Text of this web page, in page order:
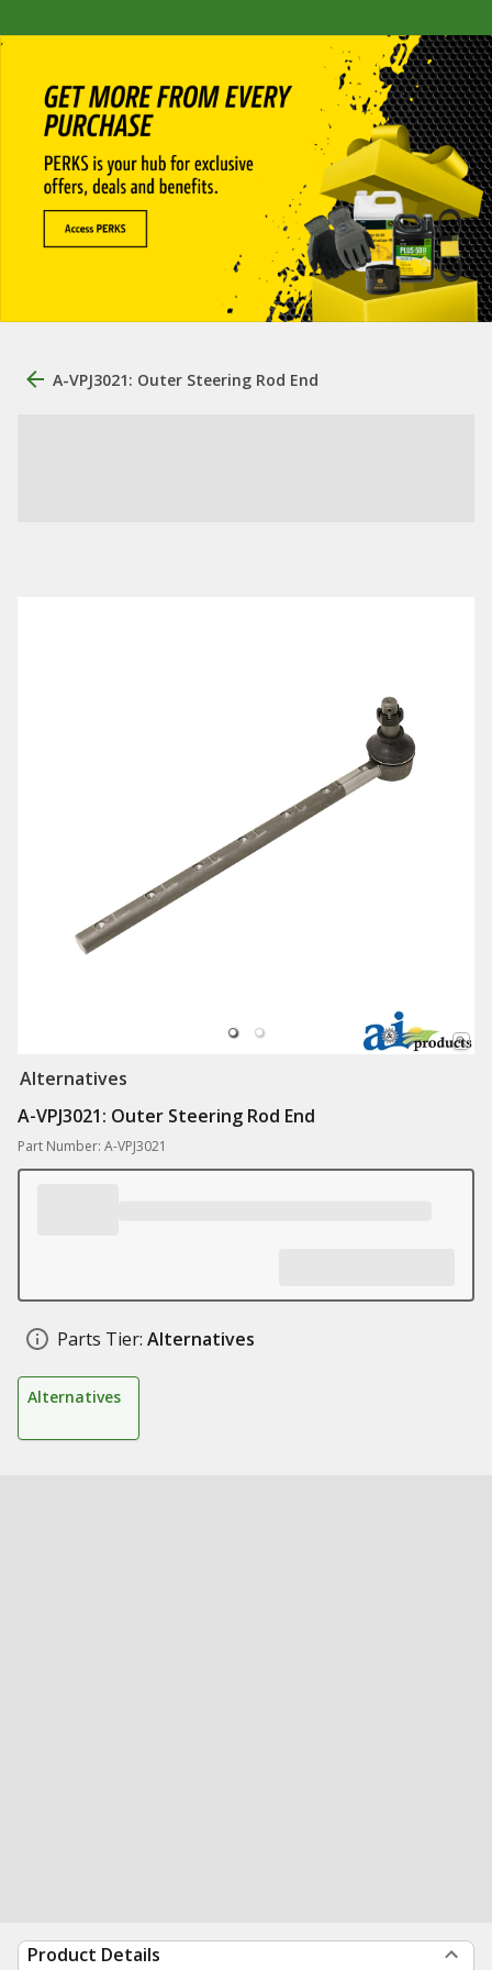
A-VPJ3021: Outer Steering Rod End
Alternatives
A-VPJ3021: Outer Steering Rod End
Part Number: A-VPJ3021
Parts Tier: Alternatives
Alternatives
Product Details